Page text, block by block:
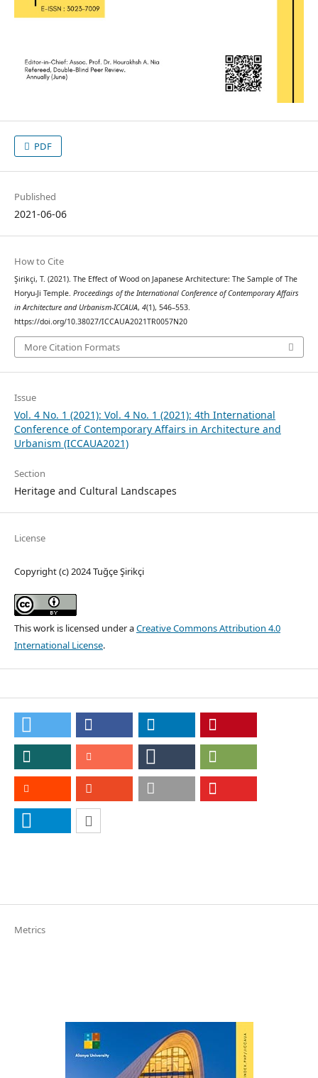
PDF
Published
2021-06-06
How to Cite
Şirikçi, T. (2021). The Effect of Wood on Japanese Architecture: The Sample of The
Horyu-Ji Temple. Proceedings of the International Conference of Contemporary Affairs
in Architecture and Urbanism-ICCAUA, 4(1), 546–553.
https://doi.org/10.38027/ICCAUA2021TR0057N20
More Citation Formats
Issue
Vol. 4 No. 1 (2021): Vol. 4 No. 1 (2021): 4th International
Conference of Contemporary Affairs in Architecture and
Urbanism (ICCAUA2021)
Section
Heritage and Cultural Landscapes
License
Copyright (c) 2024 Tuğçe Şirikçi
This work is licensed under aCreative Commons Attribution 4.0
International License.
Metrics